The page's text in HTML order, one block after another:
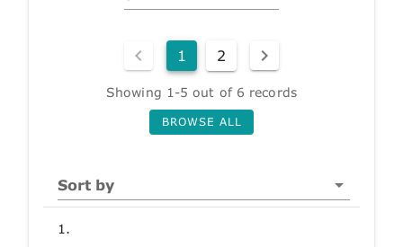
1 2
Showing 1-5 out of 6 records
BROWSE ALL
Sort by
1.